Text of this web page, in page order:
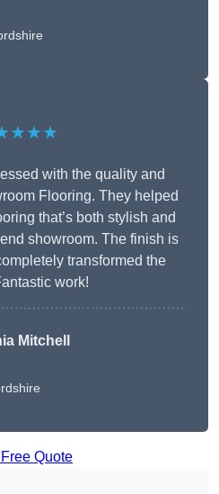
with the quality and
Flooring. They helped
that’s both stylish and
showroom. The finish is
transformed the
work!
Mitchell
Quote